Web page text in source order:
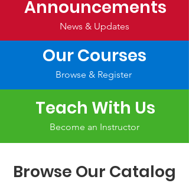
Announcements
News & Updates
Our Courses
Browse & Register
Teach With Us
Become an Instructor
Browse Our Catalog